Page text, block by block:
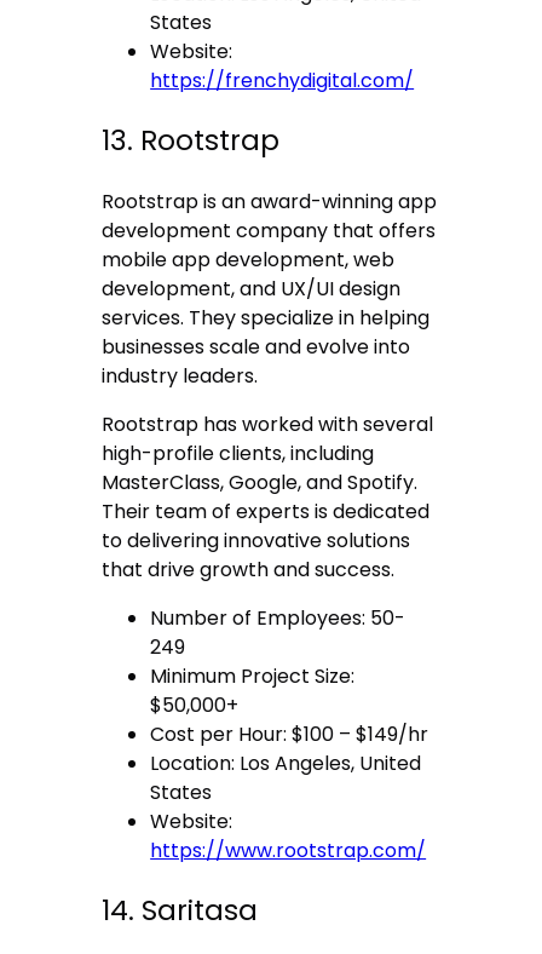
States
Website:
https://frenchydigital.com/
13. Rootstrap
Rootstrap is an award-winning app
development company that offers
mobile app development, web
development, and UX/UI design
services. They specialize in helping
businesses scale and evolve into
industry leaders.
Rootstrap has worked with several
high-profile clients, including
MasterClass, Google, and Spotify.
Their team of experts is dedicated
to delivering innovative solutions
that drive growth and success.
Number of Employees: 50-
249
Minimum Project Size:
$50,000+
Cost per Hour: $100 – $149/hr
Location: Los Angeles, United
States
Website:
https://www.rootstrap.com/
14. Saritasa